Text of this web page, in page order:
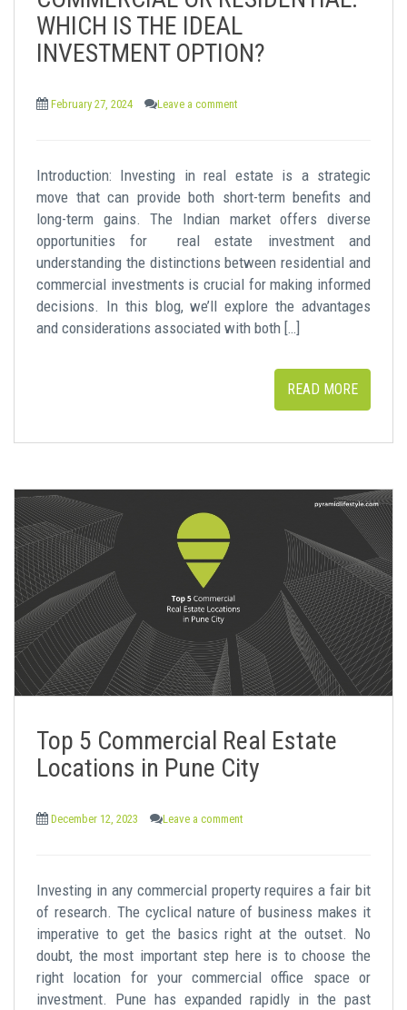
WHICH IS THE IDEAL
INVESTMENT OPTION?
February 27, 2024 Leave a comment
Introduction: Investing in real estate is a strategic
move that can provide both short-term benefits and
long-term gains. The Indian market offers diverse
opportunities for real estate investment and
understanding the distinctions between residential and
commercial investments is crucial for making informed
decisions. In this blog, we’ll explore the advantages
and considerations associated with both […]
READ MORE
Top 5 Commercial Real Estate
Locations in Pune City
December 12, 2023 Leave a comment
Investing in any commercial property requires a fair bit
of research. The cyclical nature of business makes it
imperative to get the basics right at the outset. No
doubt, the most important step here is to choose the
right location for your commercial office space or
investment. Pune has expanded rapidly in the past